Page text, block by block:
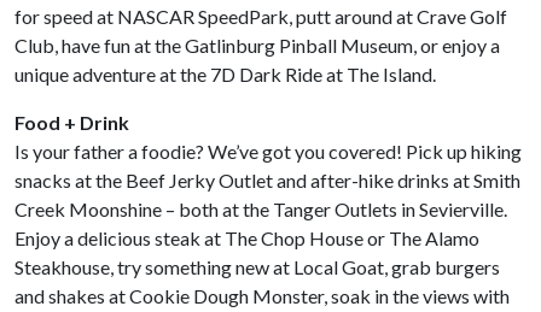
for speed at NASCAR SpeedPark, putt around at Crave Golf
Club, have fun at the Gatlinburg Pinball Museum, or enjoy a
unique adventure at the 7D Dark Ride at The Island.
Food + Drink
Is your father a foodie? We’ve got you covered! Pick up hiking
snacks at the Beef Jerky Outlet and after-hike drinks at Smith
Creek Moonshine – both at the Tanger Outlets in Sevierville.
Enjoy a delicious steak at The Chop House or The Alamo
Steakhouse, try something new at Local Goat, grab burgers
and shakes at Cookie Dough Monster, soak in the views with